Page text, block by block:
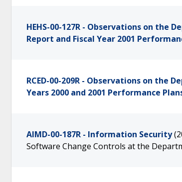
HEHS-00-127R - Observations on the
Report and Fiscal Year 2001
RCED-00-209R - Observations on the
Years 2000 and 2001 Performance
AIMD-00-187R - Information Security
Software Change Controls at the